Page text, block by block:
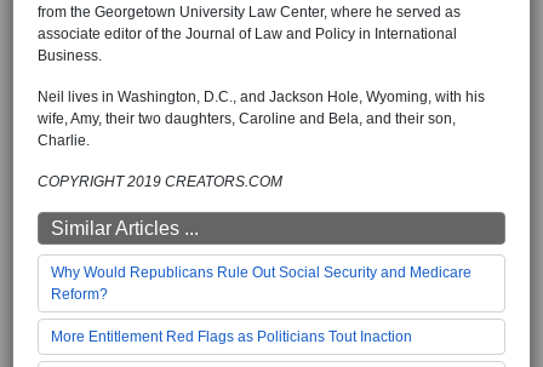
from the Georgetown University Law Center, where he served as
associate editor of the Journal of Law and Policy in International
Business.
Neil lives in Washington, D.C., and Jackson Hole, Wyoming, with his
wife, Amy, their two daughters, Caroline and Bela, and their son,
Charlie.
COPYRIGHT 2019 CREATORS.COM
Similar Articles ...
Why Would Republicans Rule Out Social Security and Medicare
Reform?
More Entitlement Red Flags as Politicians Tout Inaction